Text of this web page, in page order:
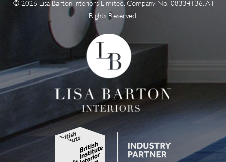
© 2026 Lisa Barton Interiors Limited. Company No. 08334136. All
Rights Reserved.